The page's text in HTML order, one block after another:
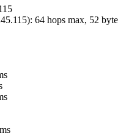
): 64 hops max, 52 byte
ms